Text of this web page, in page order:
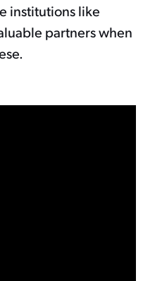
institutions like
partners when